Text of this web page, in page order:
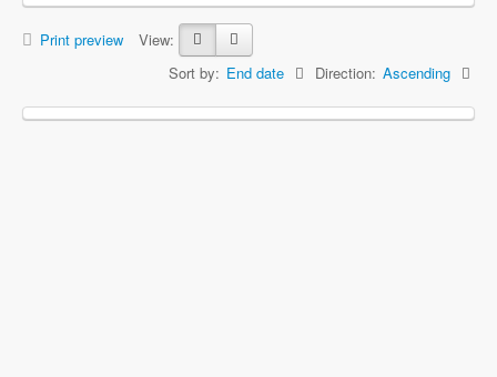
Print preview
View:
Sort by: End date Direction: Ascending